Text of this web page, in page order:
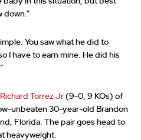
down.”
You saw what he did to
I have to earn mine. He did his
Richard Torrez Jr (9-0, 9 KOs) of
unbeaten 30-year-old Brandon
Florida. The pair goes head to
heavyweight.